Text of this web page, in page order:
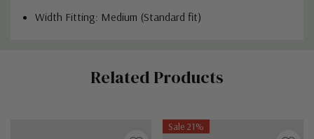
Width Fitting: Medium (Standard fit)
Related Products
Sale 21%